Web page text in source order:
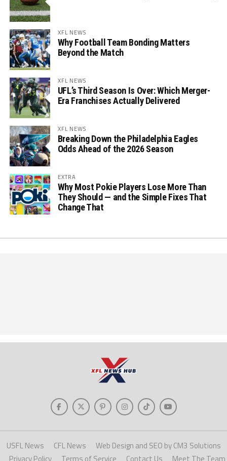
XFL NEWS
Why Football Team Bonding Matters
Beyond the Match
XFL NEWS
UFL’s Third Season Is Over: Which Merger-
Era Franchises Actually Delivered
XFL NEWS
Breaking Down the Philadelphia Eagles
Odds Ahead of the 2026 Season
EXTRA
Why Most Pokie Players Lose More Than
They Should — and the Simple Fixes That
Change That
USFL News CFL News
Web Design and SEO by CM3 Solutions